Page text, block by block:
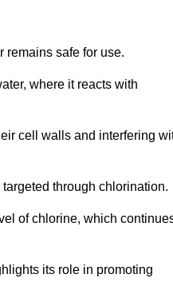
remains safe for use.
where it reacts with
cell walls and interfering
through chlorination.
of chlorine, which
its role in promoting